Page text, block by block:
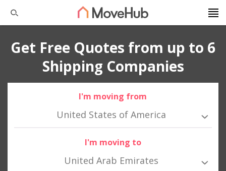
Get Free Quotes from up to 6
Shipping Companies
I'm moving from
United States of America
I'm moving to
United Arab Emirates